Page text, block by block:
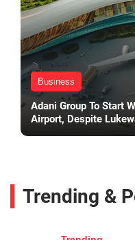
Business
Adani Group To Start
Airport, Despite
Trending &